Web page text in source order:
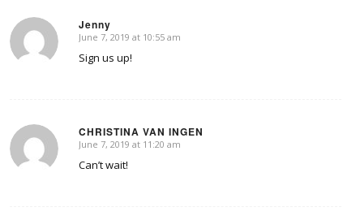
Jenny
says:
June 7, 2019 at 10:55 am
Sign us up!
CHRISTINA VAN INGEN
says:
June 7, 2019 at 11:20 am
Can’t wait!